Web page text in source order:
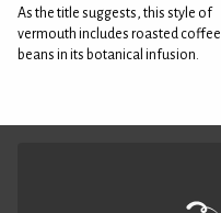
As the title suggests, this style of
vermouth includes roasted coffee
beans in its botanical infusion.